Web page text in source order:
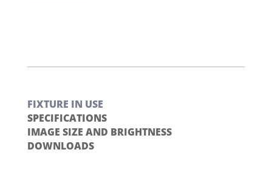
FIXTURE IN USE
SPECIFICATIONS
IMAGE SIZE AND BRIGHTNESS
DOWNLOADS